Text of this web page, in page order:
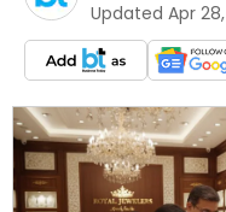
Updated Apr